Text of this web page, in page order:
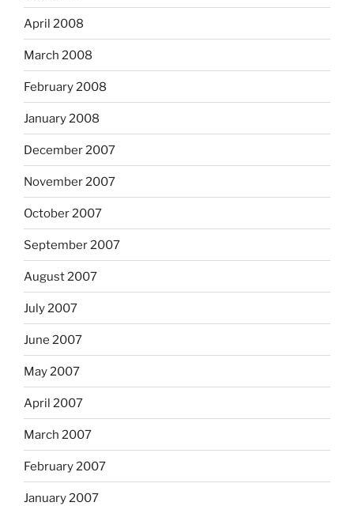
April 2008
March 2008
February 2008
January 2008
December 2007
November 2007
October 2007
September 2007
August 2007
July 2007
June 2007
May 2007
April 2007
March 2007
February 2007
January 2007